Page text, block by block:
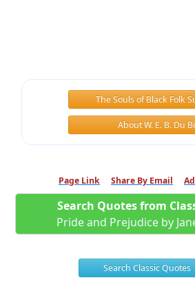
The Souls of Black Folk
About W. E. B. Du
Page Link Share By Email
Search Quotes from
Pride and Prejudice by
Search Classic Quotes